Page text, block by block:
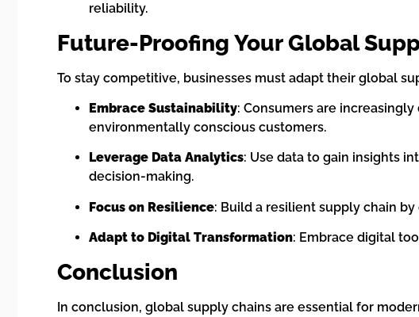
reliability.
Future-Proofing Your Global
To stay competitive, businesses must adapt their global
Embrace Sustainability: Consumers are
environmentally conscious customers.
Leverage Data Analytics: Use data to gain insights
decision-making.
Focus on Resilience: Build a resilient supply chain
Adapt to Digital Transformation: Embrace digital
Conclusion
In conclusion, global supply chains are essential for